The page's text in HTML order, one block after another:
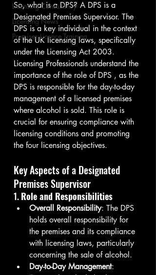
Licensing Consultancy
Licensing News
Premises Licence Training
So, what is a DPS? A DPS is a
Designated Premises Supervisor. The
DPS is a key individual in the context
of the UK licensing laws, specifically
under the Licensing Act 2003.
Licensing Professionals understand the
importance of the role of DPS , as the
DPS is responsible for the day-to-day
management of a licensed premises
where alcohol is sold. This role is
crucial for ensuring compliance with
licensing conditions and promoting
the four licensing objectives.
Key Aspects of a Designated
Premises Supervisor
1. Role and Responsibilities
Overall Responsibility: The DPS
holds overall responsibility for
the premises and its compliance
with licensing laws, particularly
concerning the sale of alcohol.
Day-to-Day Management: